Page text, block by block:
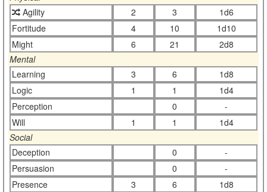
Agility
2 3
1d6
Fortitude
4 10
1d10
Might
6 21
2d8
Mental
Learning
3 6
1d8
Logic
1 1
1d4
Perception
0
-
Will
1 1
1d4
Social
Deception
0
-
Persuasion
0
-
Presence
3 6
1d8